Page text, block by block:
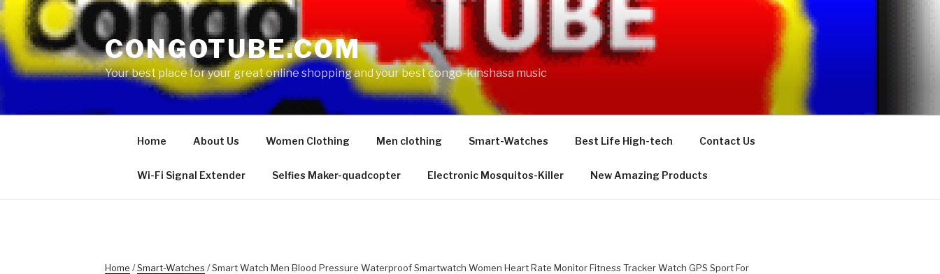
Skip
to
content
CONGOTUBE.COM
Your best place for your great online shopping and your best congo-kinshasa music
Home About Us Women Clothing Men clothing Smart-Watches Best Life High-tech Contact Us
Wi-Fi Signal Extender Selfies Maker-quadcopter Electronic Mosquitos-Killer New Amazing Products
Home /Smart-Watches / Smart Watch Men Blood Pressure Waterproof Smartwatch Women Heart Rate Monitor Fitness Tracker Watch GPS Sport For